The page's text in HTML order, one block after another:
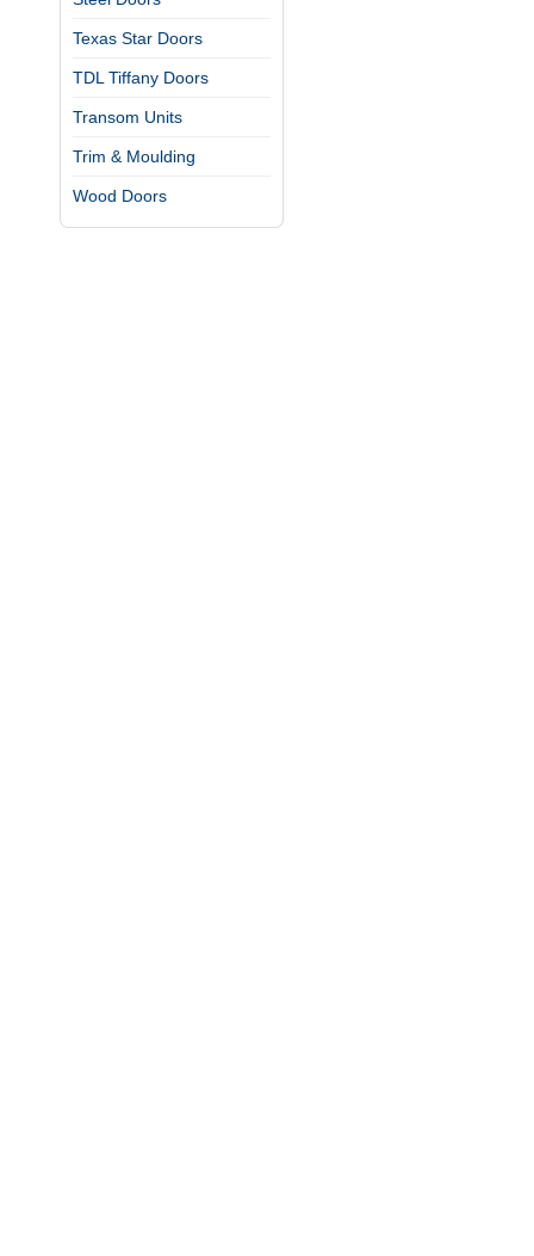
Texas Star Doors
TDL Tiffany Doors
Transom Units
Trim & Moulding
Wood Doors